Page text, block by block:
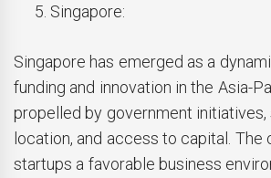
Singapore:
Singapore has emerged as a
funding and innovation in the Asia-
propelled by government
location, and access to capital.
startups a favorable business